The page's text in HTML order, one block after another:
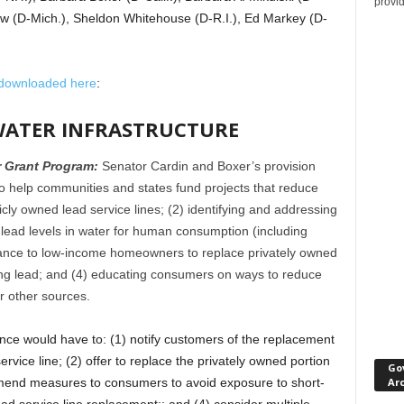
(D-Mich.), Sheldon Whitehouse (D-R.I.), Ed Markey (D-
here:
INFRASTRUCTURE
Program: Senator Cardin and Boxer’s provision
help communities and states fund projects that reduce
owned lead service lines; (2) identifying and addressing
levels in water for human consumption (including
to low-income homeowners to replace privately owned
lead; and (4) educating consumers on ways to reduce
other sources.
would have to: (1) notify customers of the replacement
line; (2) offer to replace the privately owned portion
measures to consumers to avoid exposure to short-